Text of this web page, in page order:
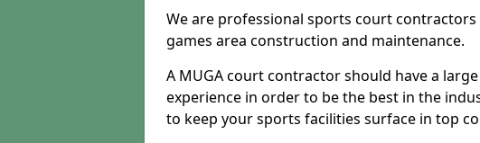
We are professional sports court
games area construction and maintenance.
A MUGA court contractor should have a
experience in order to be the best in the
to keep your sports facilities surface in top